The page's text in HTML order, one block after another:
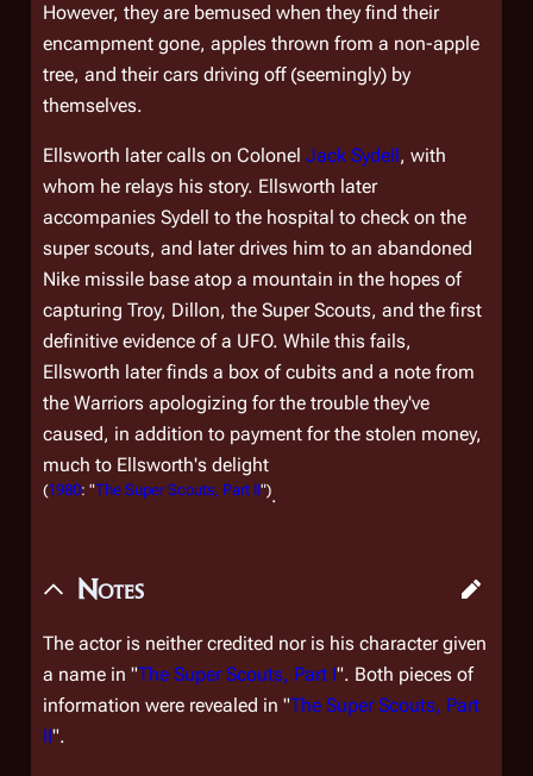
However, they are bemused when they find their
encampment gone, apples thrown from a non-apple
tree, and their cars driving off (seemingly) by
themselves.
Ellsworth later calls on Colonel Jack Sydell, with
whom he relays his story. Ellsworth later
accompanies Sydell to the hospital to check on the
super scouts, and later drives him to an abandoned
Nike missile base atop a mountain in the hopes of
capturing Troy, Dillon, the Super Scouts, and the first
definitive evidence of a UFO. While this fails,
Ellsworth later finds a box of cubits and a note from
the Warriors apologizing for the trouble they've
caused, in addition to payment for the stolen money,
much to Ellsworth's delight
(1980: "The Super Scouts, Part II").
Notes
The actor is neither credited nor is his character given
a name in "The Super Scouts, Part I". Both pieces of
information were revealed in "The Super Scouts, Part
II".